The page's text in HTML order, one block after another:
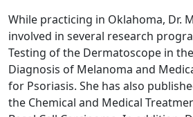
While practicing in Oklahoma, Dr.
involved in several research
Testing of the Dermatoscope in
Diagnosis of Melanoma and
for Psoriasis. She has also
the Chemical and Medical